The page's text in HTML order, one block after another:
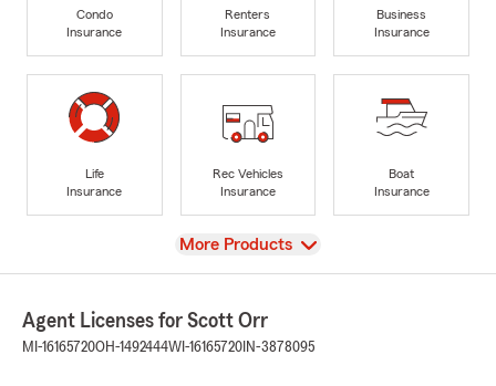
Condo
Insurance
Renters
Insurance
Business
Insurance
Life
Insurance
Rec Vehicles
Insurance
Boat
Insurance
View
More Products
Agent Licenses for Scott Orr
MI-16165720OH-1492444WI-16165720 IN-3878095